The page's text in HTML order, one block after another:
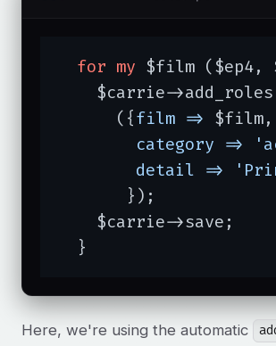
for my $film ($ep4,
    $carrie->add_roles
      ({
film => $film,
category =>
detail =>
       });
    $carrie->save;
  }
Here, we're using the automatic